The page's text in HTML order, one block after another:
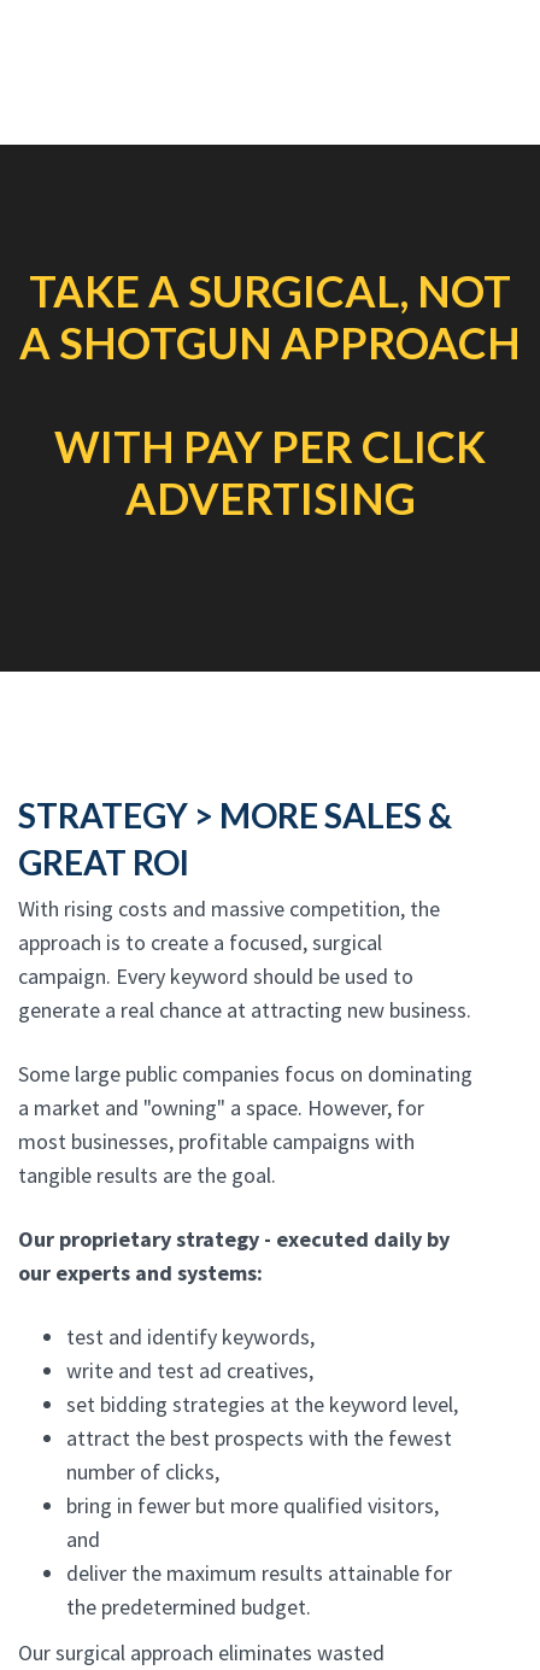
TAKE A SURGICAL, NOT
A SHOTGUN APPROACH
WITH PAY PER CLICK
ADVERTISING
STRATEGY > MORE SALES &
GREAT ROI
With rising costs and massive competition, the
approach is to create a focused, surgical
campaign. Every keyword should be used to
generate a real chance at attracting new business.
Some large public companies focus on dominating
a market and "owning" a space. However, for
most businesses, profitable campaigns with
tangible results are the goal.
Our proprietary strategy - executed daily by
our experts and systems:
test and identify keywords,
write and test ad creatives,
set bidding strategies at the keyword level,
attract the best prospects with the fewest
number of clicks,
bring in fewer but more qualified visitors,
and
deliver the maximum results attainable for
the predetermined budget.
Our surgical approach eliminates wasted